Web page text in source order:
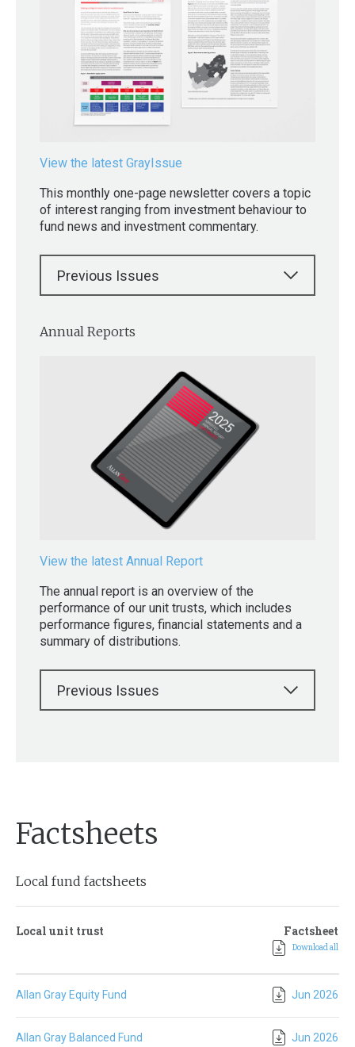
View the latest GrayIssue
This monthly one-page newsletter covers a topic
of interest ranging from investment behaviour to
fund news and investment commentary.
Previous Issues
Annual Reports
View the latest Annual Report
The annual report is an overview of the
performance of our unit trusts, which includes
performance figures, financial statements and a
summary of distributions.
Previous Issues
Factsheets
Local fund factsheets
Local unit trust Factsheet
Download all
Allan Gray Equity Fund Jun 2026
Allan Gray Balanced Fund Jun 2026